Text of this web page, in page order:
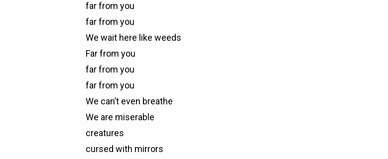
far from you
far from you
We wait here like weeds
Far from you
far from you
far from you
We can’t even breathe
We are miserable
creatures
cursed with mirrors